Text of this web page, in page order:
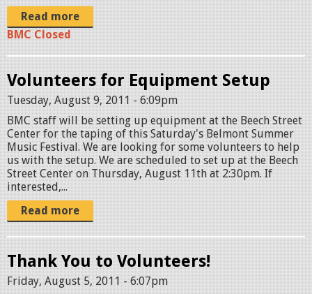
Read more
BMC Closed
Volunteers for Equipment Setup
Tuesday, August 9, 2011 - 6:09pm
BMC staff will be setting up equipment at the Beech Street
Center for the taping of this Saturday's Belmont Summer
Music Festival. We are looking for some volunteers to help
us with the setup. We are scheduled to set up at the Beech
Street Center on Thursday, August 11th at 2:30pm. If
interested,...
Read more
Thank You to Volunteers!
Friday, August 5, 2011 - 6:07pm